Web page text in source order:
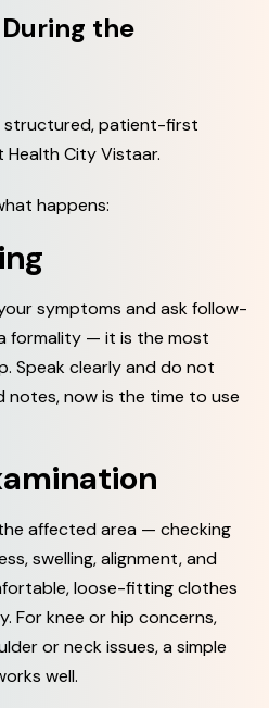
the
structured, patient-first
City Vistaar.
happens:
symptoms and ask follow-
formality — it is the most
Speak clearly and do not
notes, now is the time to use
affected area — checking
swelling, alignment, and
loose-fitting clothes
For knee or hip concerns,
or neck issues, a simple
well.